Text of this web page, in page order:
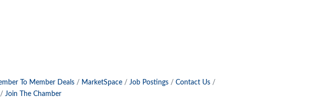
To Member Deals MarketSpace Job Postings
Contact Us
Join The Chamber